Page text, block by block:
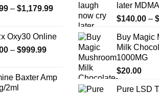
– $1,179.99Price
$389.99
through
$1,179.99
Oxy30 Online
– $999.99Price
through
Baxter Amp
2ml
later MDMA
$140.00 – $
Buy Magic
Milk
1000MG
$20.00
Pure LSD